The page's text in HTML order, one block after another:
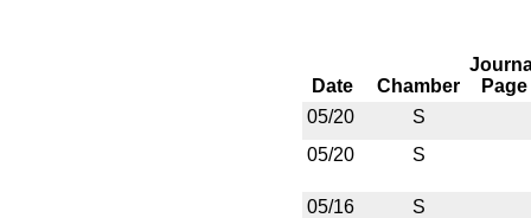
Date Chamber
Page
05/20
S
05/20
S
05/16 S